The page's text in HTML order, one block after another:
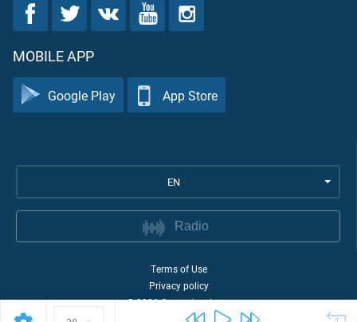
MOBILE APP
Google Play App Store
EN
Radio
Terms of Use
Privacy policy
©2026Quran Academy